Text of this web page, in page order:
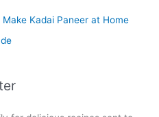
Kadai Paneer at Home